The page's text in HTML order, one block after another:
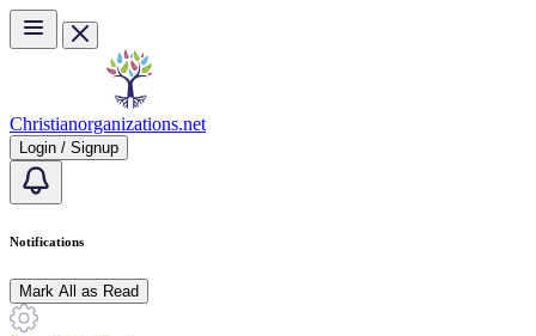
Skip to main content
Christianorganizations.net
Login / Signup
Notifications
Mark All as Read